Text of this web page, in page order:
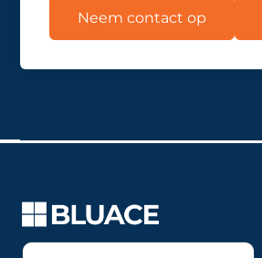
Neem contact op